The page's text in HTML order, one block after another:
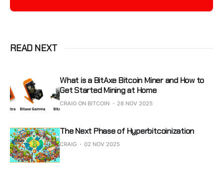
READ NEXT
What is a BitAxe Bitcoin Miner and How to
Get Started Mining at Home
CRAIG ON BITCOIN 28 NOV 2025
The Next Phase of Hyperbitcoinization
CRAIG 02 NOV 2025